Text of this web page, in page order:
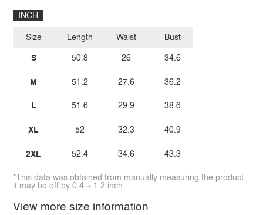
INCH
Size
S
M
L
XL
2XL
Length
50.8
51.2
51.6
52
52.4
Waist
26
27.6
29.9
32.3
34.6
Bust
34.6
36.2
38.6
40.9
43.3
*This data was obtained from manually measuring the product,
it may be off by 0.4 ~ 1.2 inch.
View more size information